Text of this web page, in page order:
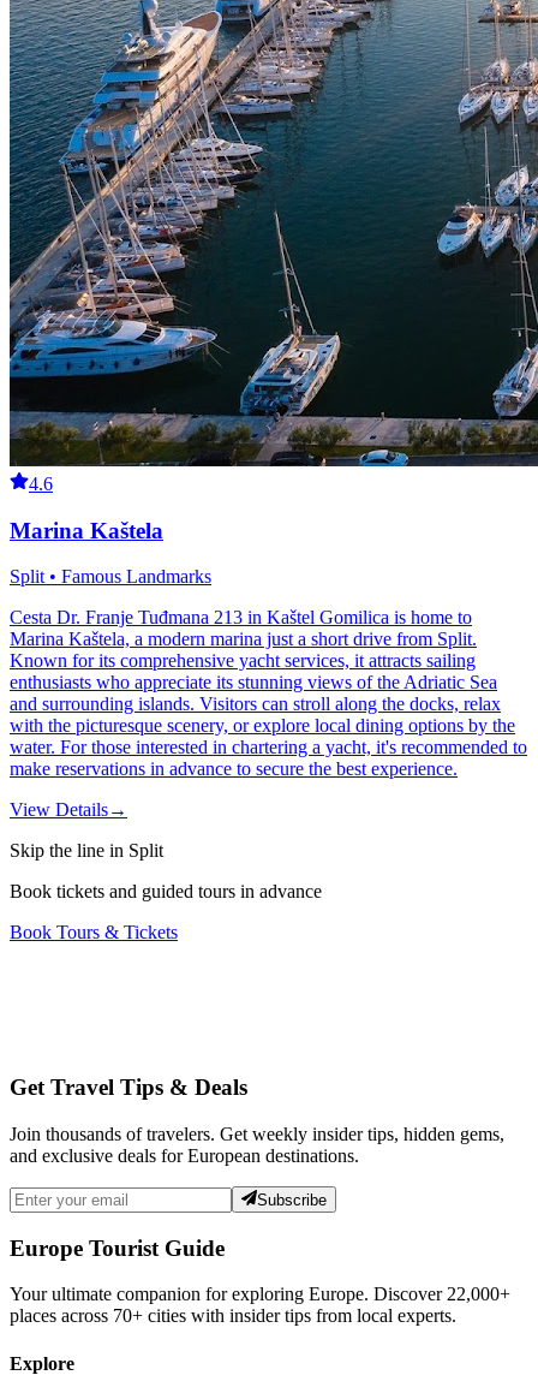
4.6
Marina Kaštela
Split • Famous Landmarks
Cesta Dr. Franje Tuđmana 213 in Kaštel Gomilica is home to
Marina Kaštela, a modern marina just a short drive from Split.
Known for its comprehensive yacht services, it attracts sailing
enthusiasts who appreciate its stunning views of the Adriatic Sea
and surrounding islands. Visitors can stroll along the docks, relax
with the picturesque scenery, or explore local dining options by the
water. For those interested in chartering a yacht, it's recommended to
make reservations in advance to secure the best experience.
View Details→
Skip the line in Split
Book tickets and guided tours in advance
Book Tours & Tickets
Get Travel Tips & Deals
Join thousands of travelers. Get weekly insider tips, hidden gems,
and exclusive deals for European destinations.
Subscribe
Europe Tourist Guide
Your ultimate companion for exploring Europe. Discover22,000+
places across 70+ cities with insider tips from local experts.
Explore